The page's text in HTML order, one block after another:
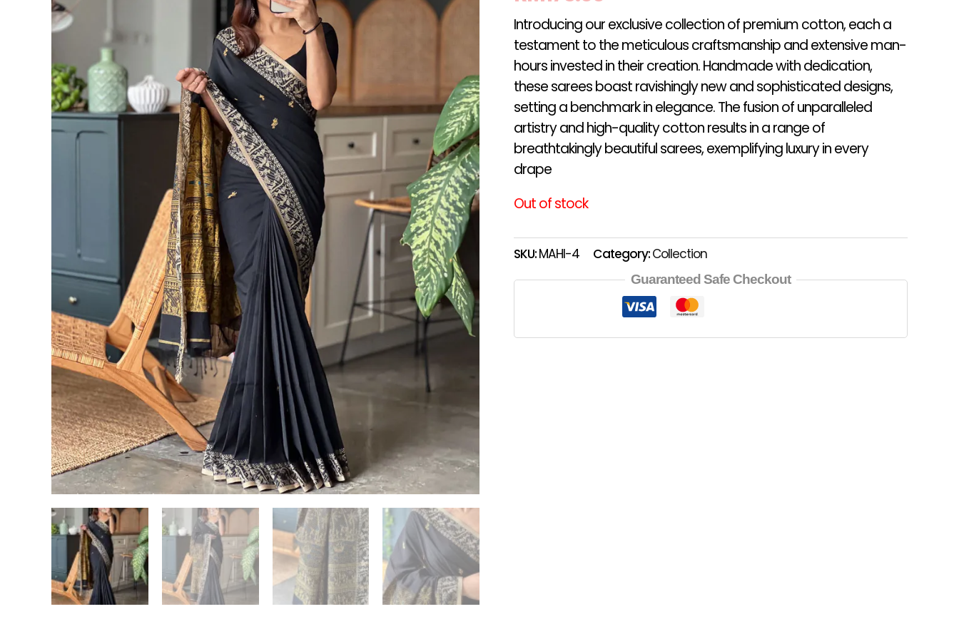
Introducing our exclusive collection of premium cotton, each a
testament to the meticulous craftsmanship and extensive man-
hours invested in their creation. Handmade with dedication,
these sarees boast ravishingly new and sophisticated designs,
setting a benchmark in elegance. The fusion of unparalleled
artistry and high-quality cotton results in a range of
breathtakingly beautiful sarees, exemplifying luxury in every
drape
Out of stock
SKU:MAHI-4 Category:Collection
Guaranteed Safe Checkout